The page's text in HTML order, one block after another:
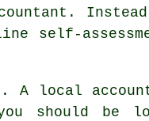
.
self-
A local
should be